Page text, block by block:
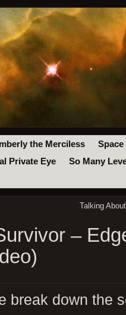
the Merciless
Space
Private Eye
So Many
Talking
–
break down the